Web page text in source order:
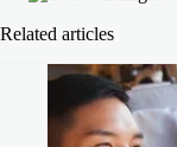
Related articles